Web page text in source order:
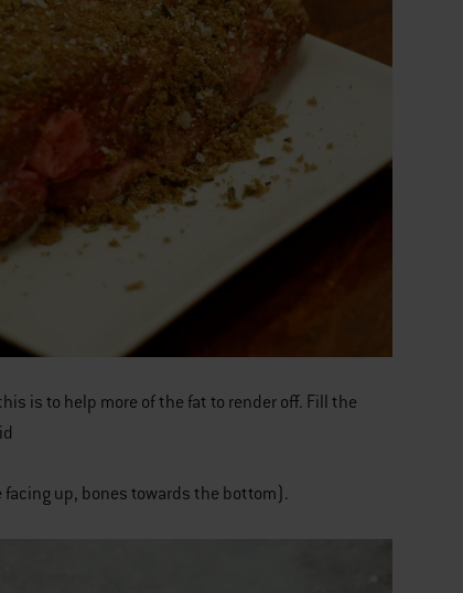
is to help more of the fat to render off. Fill the
up, bones towards the bottom).